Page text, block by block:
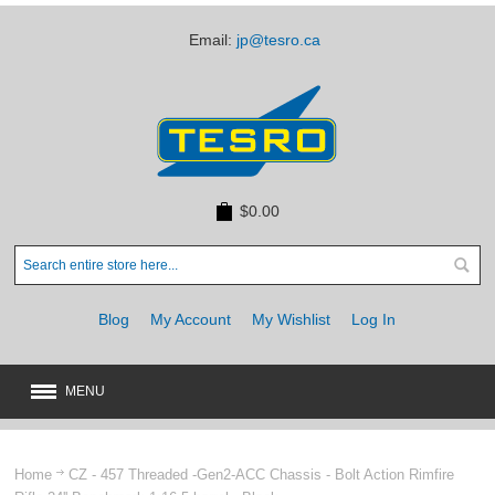
Email: jp@tesro.ca
$0.00
Blog My Account My Wishlist Log In
MENU
Home
CZ - 457 Threaded -Gen2-ACC Chassis - Bolt Action Rimfire